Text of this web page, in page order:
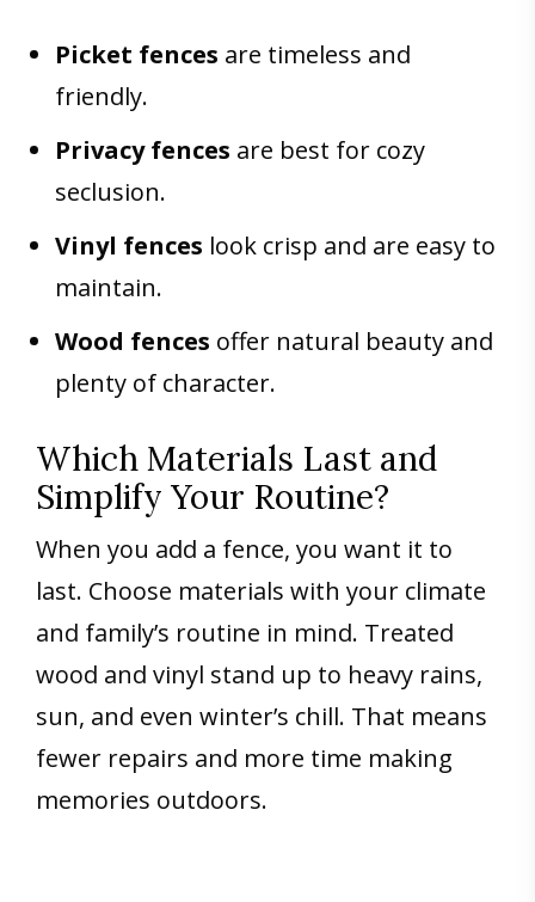
Picket fences are timeless and
friendly.
Privacy fences are best for cozy
seclusion.
Vinyl fences look crisp and are easy to
maintain.
Wood fences offer natural beauty and
plenty of character.
Which Materials Last and
Simplify Your Routine?
When you add a fence, you want it to
last. Choose materials with your climate
and family’s routine in mind. Treated
wood and vinyl stand up to heavy rains,
sun, and even winter’s chill. That means
fewer repairs and more time making
memories outdoors.